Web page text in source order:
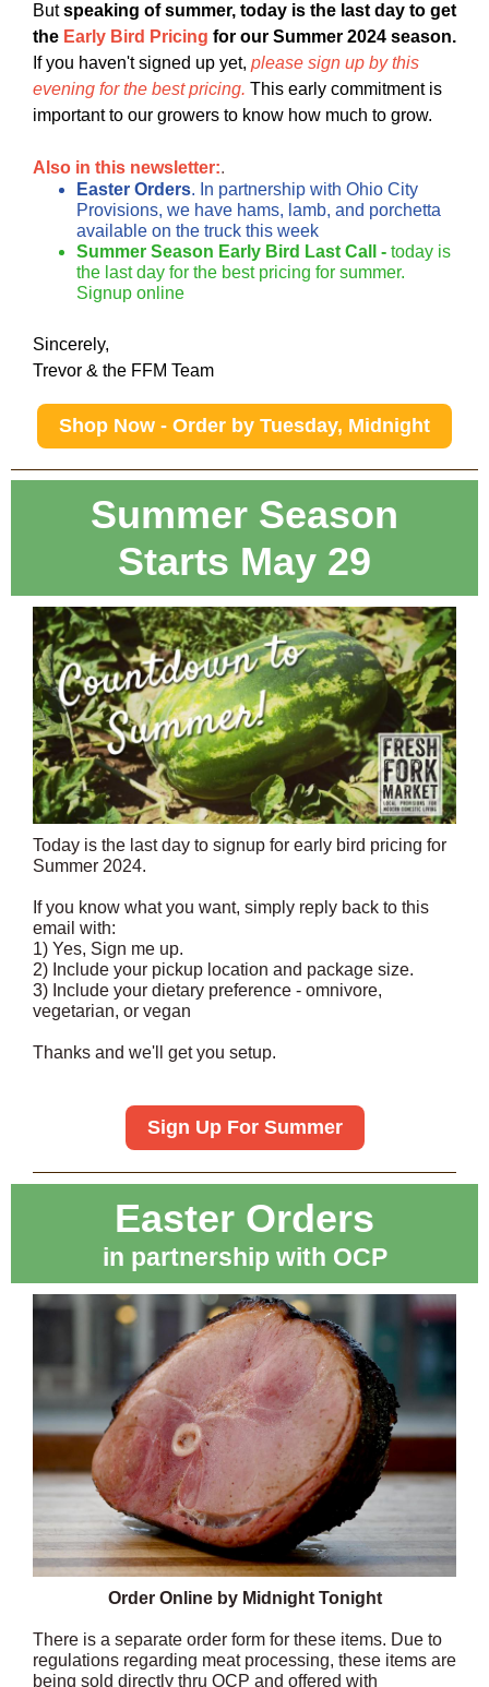
Butspeaking of summer, today is the last day to get
the Early Bird Pricing for our Summer 2024 season.
If you haven't signed up yet, please sign up by this
evening for the best pricing. This early commitment is
important to our growers to know how much to grow.
Also in this newsletter:.
Easter Orders. In partnership with Ohio City
Provisions, we have hams, lamb, and porchetta
available on the truck this week
Summer Season Early Bird Last Call - today is
the last day for the best pricing for summer.
Signup online
Sincerely,
Trevor & the FFM Team
Shop Now - Order by Tuesday, Midnight
Summer Season
Starts May 29
Today is the last day to signup for early bird pricing for
Summer 2024.
If you know what you want, simply reply back to this
email with:
1) Yes, Sign me up.
2) Include your pickup location and package size.
3) Include your dietary preference - omnivore,
vegetarian, or vegan
Thanks and we'll get you setup.
Sign Up For Summer
Easter Orders
in partnership with OCP
Order Online by Midnight Tonight
There is a separate order form for these items. Due to
regulations regarding meat processing, these items are
being sold directly thru OCP and offered with